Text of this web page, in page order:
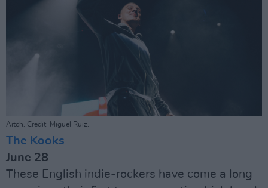
Aitch. Credit: Miguel Ruiz.
The Kooks
June 28
These English indie-rockers have come a long